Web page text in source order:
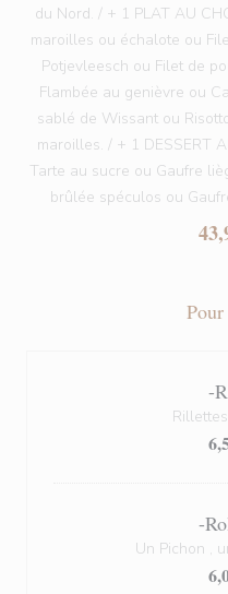
du Nord. / + 1 PLAT AU
maroilles ou échalote ou
Potjevleesch ou Filet de
Flambée au genièvre ou
sablé de Wissant ou
maroilles. / + 1 DESSERT
Tarte au sucre ou Gaufre
brûlée spéculos ou
-
-
Un Pichon ,